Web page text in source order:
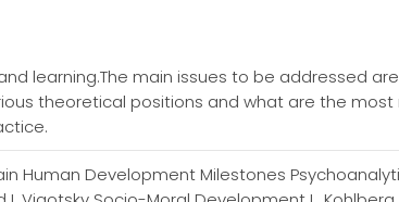
learning.The main issues to be addressed
theoretical positions and what are the
Human Development Milestones